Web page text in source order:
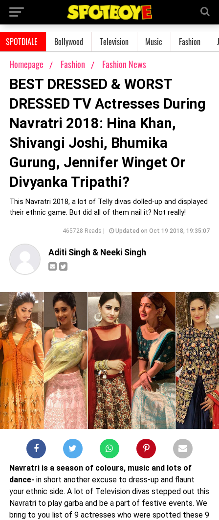
SPOTDIALE Bollywood Television Music Fashion
Homepage Fashion Fashion News
BEST DRESSED & WORST
DRESSED TV Actresses During
Navratri 2018: Hina Khan,
Shivangi Joshi, Bhumika
Gurung, Jennifer Winget Or
Divyanka Tripathi?
This Navratri 2018, a lot of Telly divas dolled-up and displayed
their ethnic game. But did all of them nail it? Not really!
465728 Reads | Updated on Oct 19 2018, 19:35:07
Aditi Singh & Neeki Singh
Navratri is a season of colours, music and lots of
dance- in short another excuse to dress-up and flaunt
your ethnic side. A lot of Television divas stepped out this
Navratri to play garba and be a part of festive events. We
bring to you list of 9 actresses who were spotted these 9